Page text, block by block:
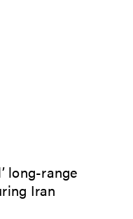
long-range
Iran